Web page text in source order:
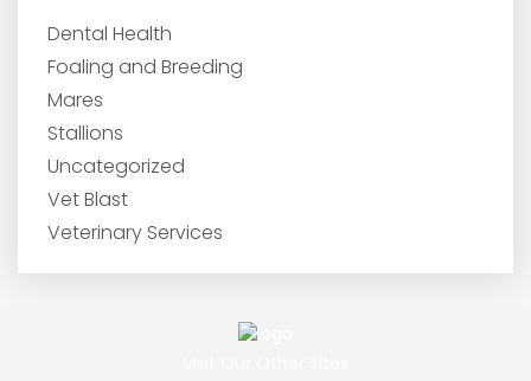
Dental Health
Foaling and Breeding
Mares
Stallions
Uncategorized
Vet Blast
Veterinary Services